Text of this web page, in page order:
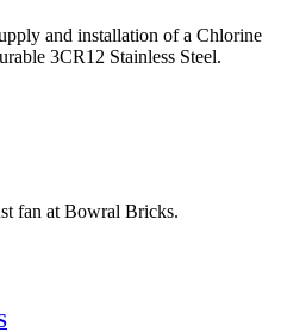
and installation of a Chlorine
3CR12 Stainless Steel.
fan at Bowral Bricks.